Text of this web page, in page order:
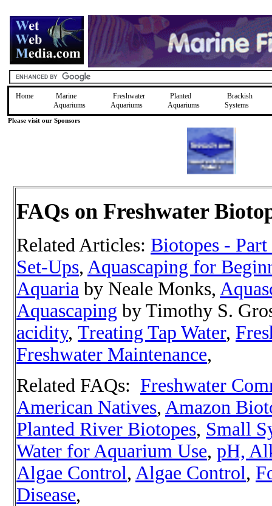
Home
Marine
Aquariums
Freshwater
Aquariums
Planted
Aquariums
Brackish
Systems
Please visit our Sponsors
FAQs on Freshwater
Related Articles: Biotopes - Part
Set-Ups, Aquascaping for
Aquaria by Neale Monks,
Aquascaping by Timothy S.
acidity, Treating Tap Water,
Freshwater Maintenance,
Related FAQs: Freshwater
American Natives, Amazon
Planted River Biotopes, Small
Water for Aquarium Use, pH,
Algae Control, Algae Control,
Disease,